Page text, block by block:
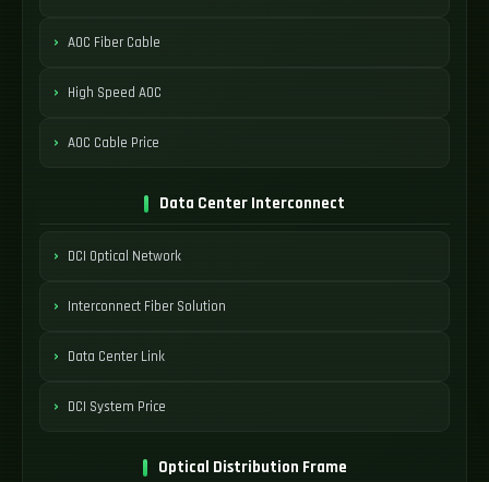
AOC Fiber Cable
High Speed AOC
AOC Cable Price
Data Center Interconnect
DCI Optical Network
Interconnect Fiber Solution
Data Center Link
DCI System Price
Optical Distribution Frame